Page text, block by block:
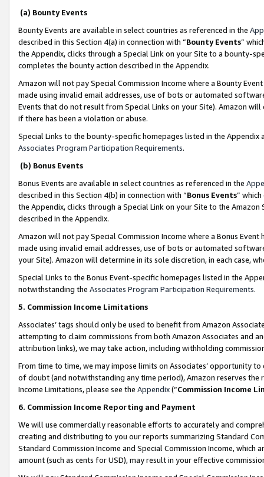
(a) Bounty Events
Bounty Events are available in select countries as referenced in the
described in this Section 4(a) in connection with “Bounty Events”
the Appendix, clicks through a Special Link on your Site to a bounty-
completes the bounty action described in the Appendix.
Amazon will not pay Special Commission Income where a Bounty
made using invalid email addresses, use of bots or automated
Events that do not result from Special Links on your Site). Amazon
if there has been a violation or abuse.
Special Links to the bounty-specific homepages listed in the
Associates Program Participation Requirements.
(b) Bonus Events
Bonus Events are available in select countries as referenced in the
described in this Section 4(b) in connection with “Bonus Events”
the Appendix, clicks through a Special Link on your Site to the
described in the Appendix.
Amazon will not pay Special Commission Income where a Bonus
made using invalid email addresses, use of bots or automated
your Site). Amazon will determine in its sole discretion, in each case,
Special Links to the Bonus Event-specific homepages listed in the
notwithstanding the Associates Program Participation Requirements.
5. Commission Income Limitations
Associates’ tags should only be used to benefit from Amazon
attempting to claim commissions from both Amazon Associates and
attribution links), we may take action, including withholding
From time to time, we may impose limits on Associates’ opportunity
of doubt (and notwithstanding any time period), Amazon reserves
Income Limitations, please see the Appendix(“Commission Income
6. Commission Income Reporting and Payment
We will use commercially reasonable efforts to accurately and
creating and distributing to you our reports summarizing Standard
Standard Commission Income and Special Commission Income,
amount (such as cents for USD), may result in your effective